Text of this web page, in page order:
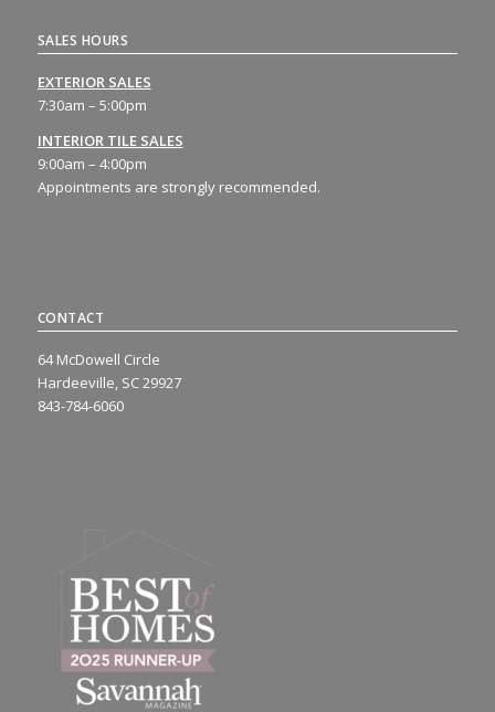
CONTACT
64 McDowell Circle
Hardeeville, SC 29927
843-784-6060
SALES HOURS
EXTERIOR SALES
7:30am – 5:00pm
INTERIOR TILE SALES
9:00am – 4:00pm
Appointments are strongly recommended.